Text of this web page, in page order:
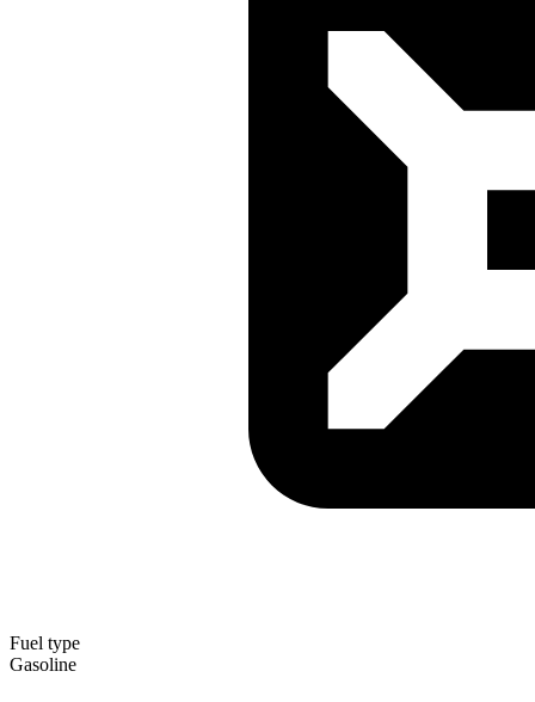
Fuel type
Gasoline